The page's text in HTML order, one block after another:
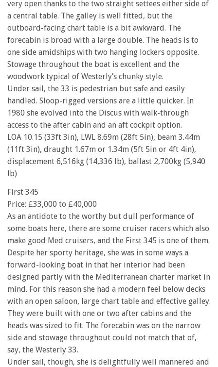
very open thanks to the two straight settees either side of
a central table. The galley is well fitted, but the
outboard-facing chart table is a bit awkward. The
forecabin is broad with a large double. The heads is to
one side amidships with two hanging lockers opposite.
Stowage throughout the boat is excellent and the
woodwork typical of Westerly’s chunky style.
Under sail, the 33 is pedestrian but safe and easily
handled. Sloop-rigged versions are a little quicker. In
1980 she evolved into the Discus with walk-through
access to the after cabin and an aft cockpit option.
LOA 10.15 (33ft 3in), LWL 8.69m (28ft 5in), beam 3.44m
(11ft 3in), draught 1.67m or 1.34m (5ft 5in or 4ft 4in),
displacement 6,516kg (14,336 lb), ballast 2,700kg (5,940
lb)
First 345
Price: £33,000 to £40,000
As an antidote to the worthy but dull performance of
some boats here, there are some cruiser racers which also
make good Med cruisers, and the First 345 is one of them.
Despite her sporty heritage, she was in some ways a
forward-looking boat in that her interior had been
designed partly with the Mediterranean charter market in
mind. For this reason she had a modern feel below decks
with an open saloon, large chart table and effective galley.
They were built with one or two after cabins and the
heads was sized to fit. The forecabin was on the narrow
side and stowage throughout could not match that of,
say, the Westerly 33.
Under sail, though, she is delightfully well mannered and